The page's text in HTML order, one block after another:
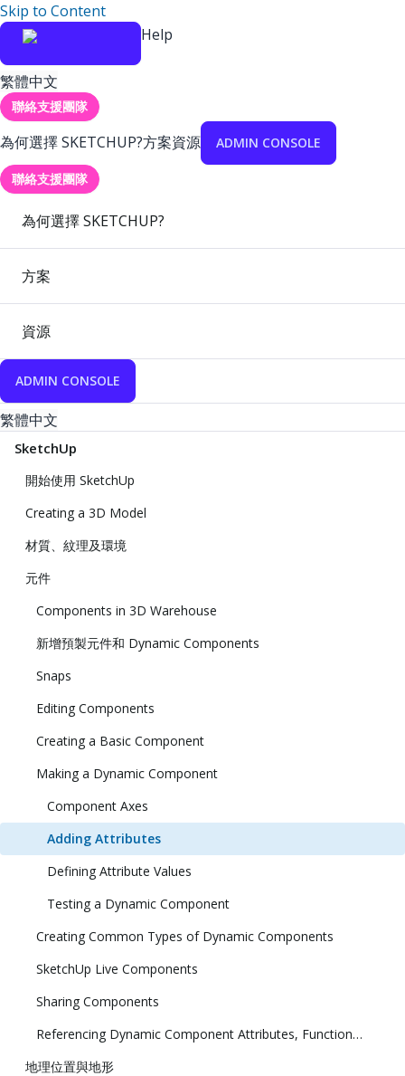
Skip to Content
Help
繁體中文
聯絡支援團隊
為何選擇 SKETCHUP?方案資源 ADMIN CONSOLE
聯絡支援團隊
為何選擇 SKETCHUP?
方案
資源
ADMIN CONSOLE
繁體中文
SketchUp
開始使用 SketchUp
Creating a 3D Model
材質、紋理及環境
元件
Components in 3D Warehouse
新增預製元件和 Dynamic Components
Snaps
Editing Components
Creating a Basic Component
Making a Dynamic Component
Component Axes
Adding Attributes
Defining Attribute Values
Testing a Dynamic Component
Creating Common Types of Dynamic Components
SketchUp Live Components
Sharing Components
Referencing Dynamic Component Attributes, Functions, HTML Tags, and Operators
地理位置與地形